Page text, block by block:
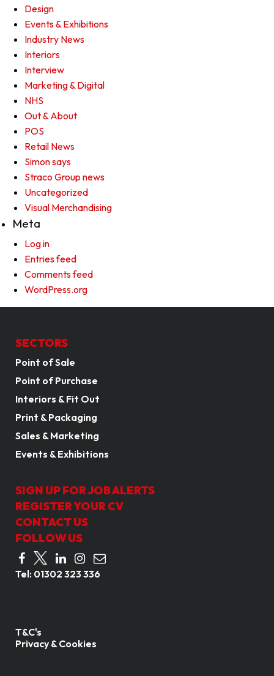
Design
Events & Exhibitions
Industry News
Interiors
Interview
Marketing & Digital
NHS
Out & About
POS
Retail News
Simon says
Straco Group news
Uncategorized
Visual Merchandising
Meta
Log in
Entries feed
Comments feed
WordPress.org
SECTORS
Point of Sale
Point of Purchase
Interiors & Fit Out
Print & Packaging
Sales & Marketing
Events & Exhibitions
SIGN UP FOR JOB ALERTS
REGISTER YOUR CV
CONTACT US
FOLLOW US
Tel: 01302 323 336
T&C's
Privacy & Cookies